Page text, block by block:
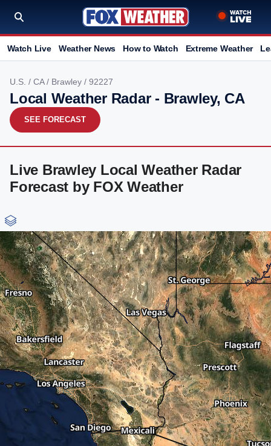
Watch Live Weather News How to Watch Extreme Weather
U.S. / CA/ Brawley / 92227
Local Weather Radar - Brawley, CA
SEE FORECAST
Live Brawley Local Weather Radar
Forecast by FOX Weather